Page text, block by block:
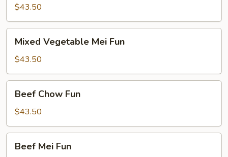
Chow
Fun
$43.50
Vegetable
Mei
Fun
Mixed Vegetable Mei Fun
$43.50
Chow
Fun
Beef Chow Fun
$43.50
MeiBeef Mei Fun